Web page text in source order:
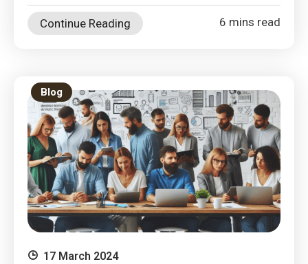
Continue Reading 6 mins read
Blog
17 March 2024